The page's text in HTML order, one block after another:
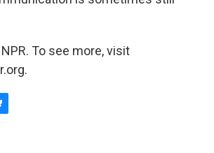
To see more, visit